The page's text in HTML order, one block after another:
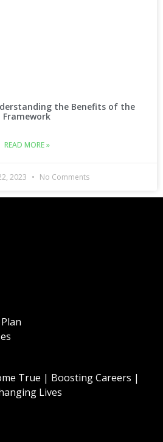
the Benefits of the
Framework
READ MORE »
2023 No Comments
True | Boosting Careers |
Lives